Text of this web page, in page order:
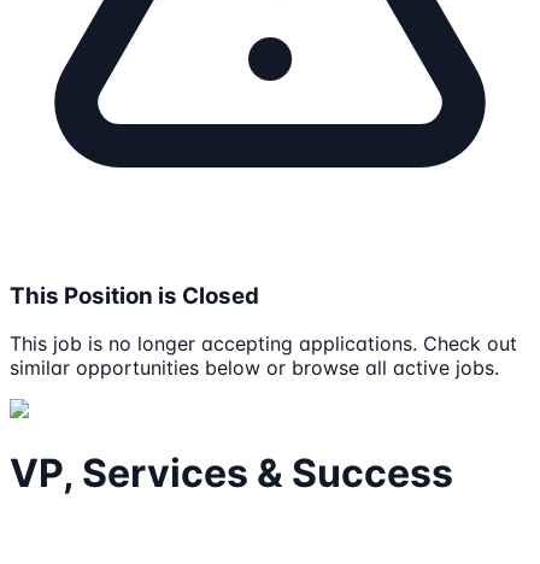
This Position is Closed
This job is no longer accepting applications. Check out
similar opportunities below or browse all active jobs.
VP, Services & Success